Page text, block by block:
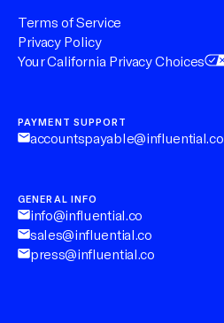
Terms of Service
Privacy Policy
Your California Privacy Choices
PAYMENT SUPPORT
accountspayable@influential.co
GENERAL INFO
info@influential.co
sales@influential.co
press@influential.co